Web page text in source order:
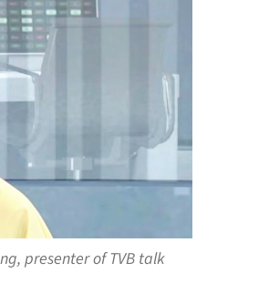
presenter of TVB talk
expects 2026 to be ‘historic, landmark